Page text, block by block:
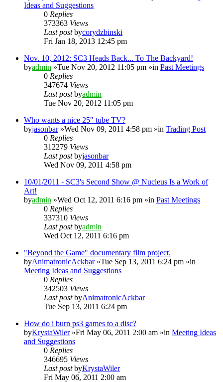
Ideas and Suggestions
0 Replies
373363 Views
Last postbycorydzbinski
Fri Jan 18, 2013 12:45 pm
Nov. 10, 2012: SC3 Heads Back... To The Backyard!
byadmin »Tue Nov 20, 2012 11:05 pm »in Past Meetings
0 Replies
347674 Views
Last postbyadmin
Tue Nov 20, 2012 11:05 pm
Who wants a nice 25" tube TV?
byjasonbar»Wed Nov 09, 2011 4:58 pm »in Trading Post
0 Replies
312279 Views
Last postbyjasonbar
Wed Nov 09, 2011 4:58 pm
10/01/2011 - SC3's Second Show @ Nucleus Is a Work of
Art!
byadmin »Wed Oct 12, 2011 6:16 pm »in Past Meetings
0 Replies
337310 Views
Last postbyadmin
Wed Oct 12, 2011 6:16 pm
"Beyond the Game" documentary film project.
byAnimatronicAckbar»Tue Sep 13, 2011 6:24 pm »in
Meeting Ideas and Suggestions
0 Replies
342503 Views
Last postbyAnimatronicAckbar
Tue Sep 13, 2011 6:24 pm
How do i burn ps3 games to a disc?
byKrystaWiler»Fri May 06, 2011 2:00 am »in Meeting Ideas
and Suggestions
0 Replies
346695 Views
Last postbyKrystaWiler
Fri May 06, 2011 2:00 am